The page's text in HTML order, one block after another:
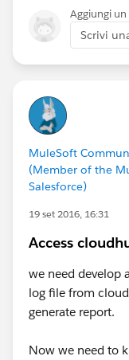
Aggiungi
Scrivi
MuleSoft
(Member of the
Salesforce)
19 set 2016, 16:31
Access
we need develop
log file from
generate report.
Now we need to